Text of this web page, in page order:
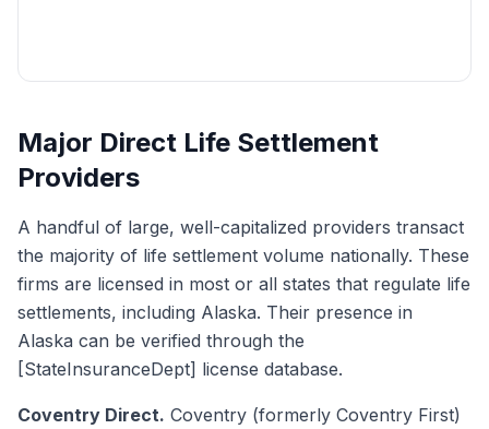
Major Direct Life Settlement
Providers
A handful of large, well-capitalized providers transact
the majority of life settlement volume nationally. These
firms are licensed in most or all states that regulate life
settlements, including Alaska. Their presence in
Alaska can be verified through the
[StateInsuranceDept] license database.
Coventry Direct. Coventry (formerly Coventry First)